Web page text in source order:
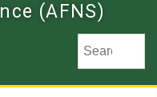
(AFNS)